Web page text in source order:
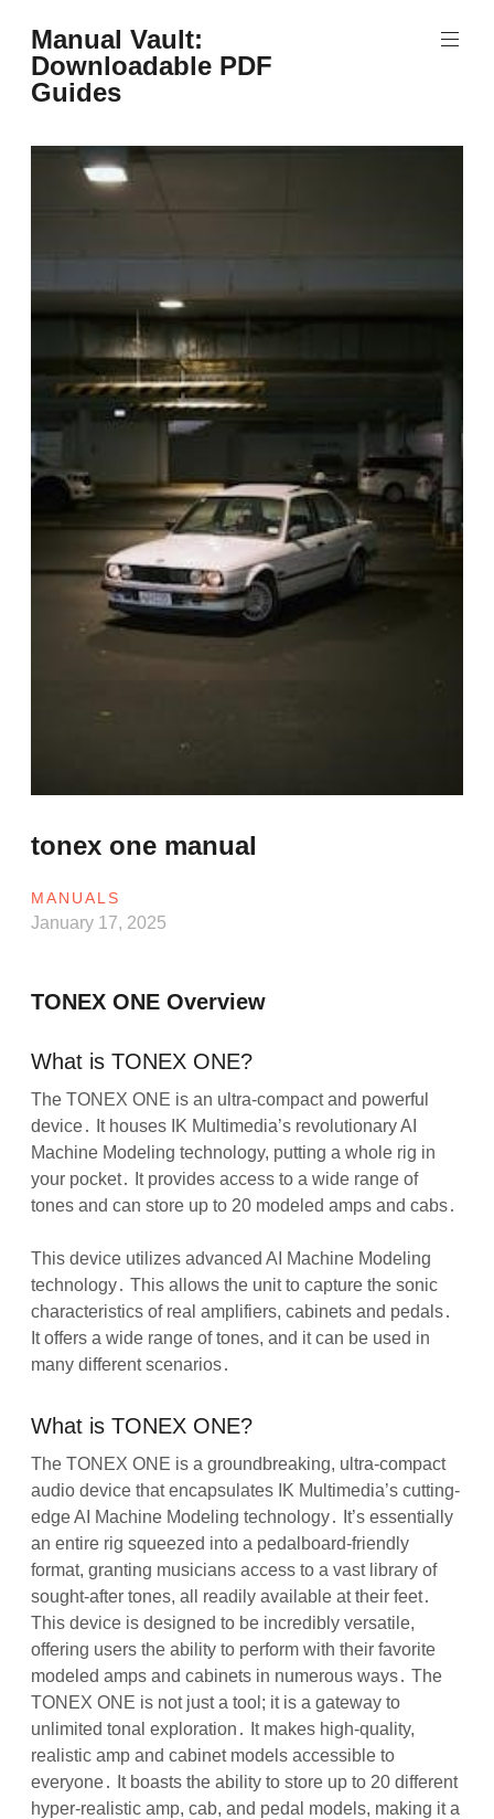
to
content
Manual Vault:
Downloadable PDF
Guides
tonex one manual
MANUALS
January 17, 2025
TONEX ONE Overview
What is TONEX ONE?
The TONEX ONE is an ultra-compact and powerful
device․ It houses IK Multimedia’s revolutionary AI
Machine Modeling technology, putting a whole rig in
your pocket․ It provides access to a wide range of
tones and can store up to 20 modeled amps and cabs․
This device utilizes advanced AI Machine Modeling
technology․ This allows the unit to capture the sonic
characteristics of real amplifiers, cabinets and pedals․
It offers a wide range of tones, and it can be used in
many different scenarios․
What is TONEX ONE?
The TONEX ONE is a groundbreaking, ultra-compact
audio device that encapsulates IK Multimedia’s cutting-
edge AI Machine Modeling technology․ It’s essentially
an entire rig squeezed into a pedalboard-friendly
format, granting musicians access to a vast library of
sought-after tones, all readily available at their feet․
This device is designed to be incredibly versatile,
offering users the ability to perform with their favorite
modeled amps and cabinets in numerous ways․ The
TONEX ONE is not just a tool; it is a gateway to
unlimited tonal exploration․ It makes high-quality,
realistic amp and cabinet models accessible to
everyone․ It boasts the ability to store up to 20 different
hyper-realistic amp, cab, and pedal models, making it a